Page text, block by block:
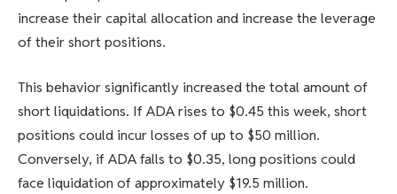
increase their capital allocation and increase the leverage
of their short positions.
This behavior significantly increased the total amount of
short liquidations. If ADA rises to $0.45 this week, short
positions could incur losses of up to $50 million.
Conversely, if ADA falls to $0.35, long positions could
face liquidation of approximately $19.5 million.